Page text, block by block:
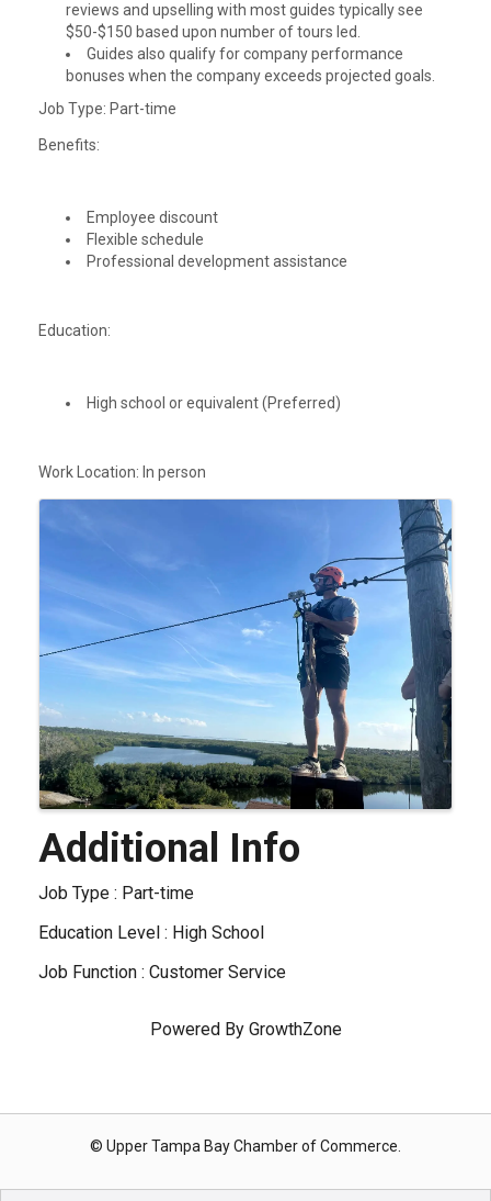
reviews and upselling with most guides typically see
$50-$150 based upon number of tours led.
Guides also qualify for company performance
bonuses when the company exceeds projected goals.
Job Type: Part-time
Benefits:
Employee discount
Flexible schedule
Professional development assistance
Education:
High school or equivalent (Preferred)
Work Location: In person
Images
Additional Info
Job Type : Part-time
Education Level : High School
Job Function : Customer Service
Powered By GrowthZone
© Upper Tampa Bay Chamber of Commerce.